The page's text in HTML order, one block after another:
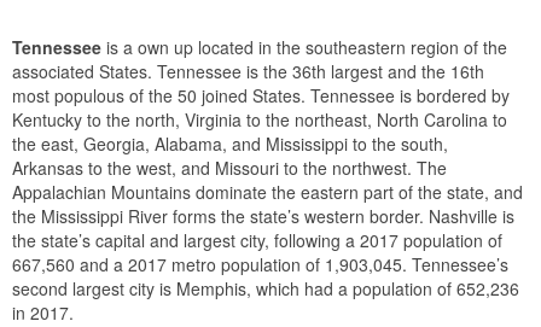
Tennessee is a own up located in the southeastern region of the
associated States. Tennessee is the 36th largest and the 16th
most populous of the 50 joined States. Tennessee is bordered by
Kentucky to the north, Virginia to the northeast, North Carolina to
the east, Georgia, Alabama, and Mississippi to the south,
Arkansas to the west, and Missouri to the northwest. The
Appalachian Mountains dominate the eastern part of the state, and
the Mississippi River forms the state’s western border. Nashville is
the state’s capital and largest city, following a 2017 population of
667,560 and a 2017 metro population of 1,903,045. Tennessee’s
second largest city is Memphis, which had a population of 652,236
in 2017.